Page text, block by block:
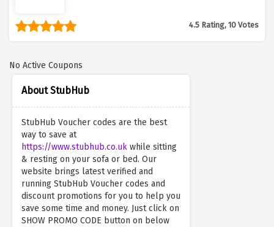
4.5 Rating, 10 Votes
About StubHub
StubHub Voucher codes are the best
way to save at
https://www.stubhub.co.uk while sitting
& resting on your sofa or bed. Our
website brings latest verified and
running StubHub Voucher codes and
discount promotions for you to help you
save some time and money. Just click on
SHOW PROMO CODE button on below
No Active Coupons